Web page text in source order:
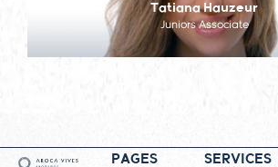
Tatiana Hauzeur
Juniors Associate
PAGES SERVICES